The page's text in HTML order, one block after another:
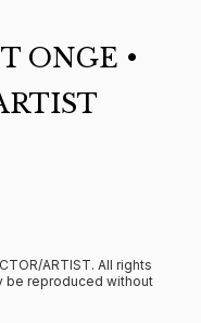
ONGE •
ARTIST. All rights
be reproduced without